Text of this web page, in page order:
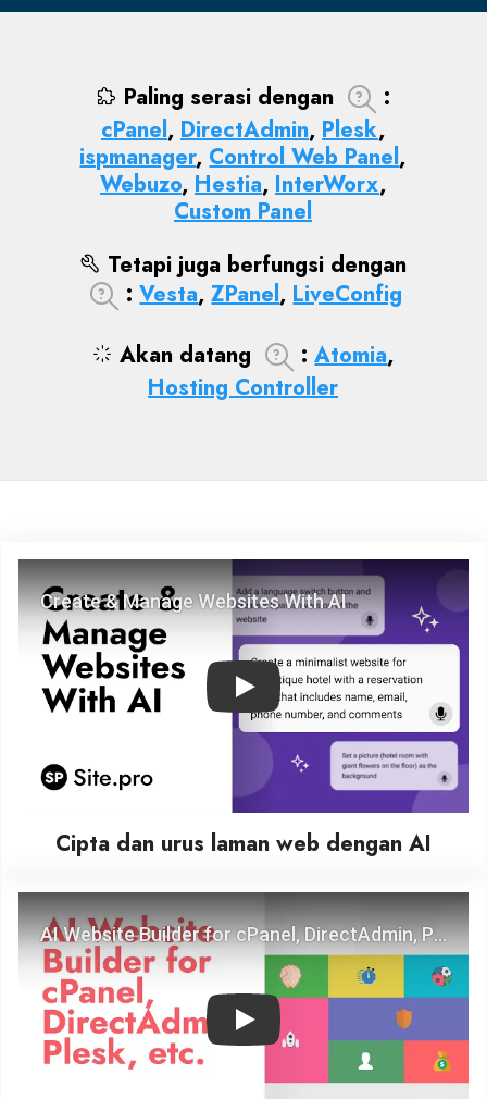
Paling serasi dengan
:
cPanel, DirectAdmin, Plesk,
ispmanager,Control Web Panel,
Webuzo, Hestia, InterWorx,
Custom Panel
Tetapi juga berfungsi dengan
:Vesta,ZPanel, LiveConfig
Akan datang
:Atomia,
Hosting Controller
Play
Cipta dan urus laman web dengan AI
Play